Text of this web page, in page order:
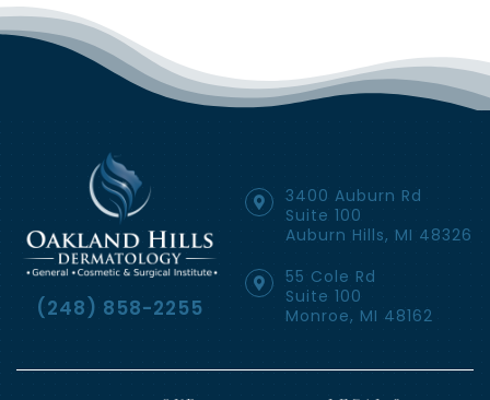
(248) 858-2255
3400 Auburn Rd
Suite 100
Auburn Hills, MI 48326
55 Cole Rd
Suite 100
Monroe, MI 48162